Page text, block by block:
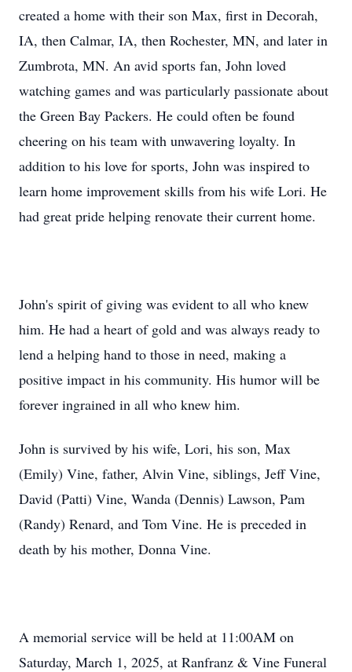
created a home with their son Max, first in Decorah,
IA, then Calmar, IA, then Rochester, MN, and later in
Zumbrota, MN. An avid sports fan, John loved
watching games and was particularly passionate about
the Green Bay Packers. He could often be found
cheering on his team with unwavering loyalty. In
addition to his love for sports, John was inspired to
learn home improvement skills from his wife Lori. He
had great pride helping renovate their current home.
John's spirit of giving was evident to all who knew
him. He had a heart of gold and was always ready to
lend a helping hand to those in need, making a
positive impact in his community. His humor will be
forever ingrained in all who knew him.
John is survived by his wife, Lori, his son, Max
(Emily) Vine, father, Alvin Vine, siblings, Jeff Vine,
David (Patti) Vine, Wanda (Dennis) Lawson, Pam
(Randy) Renard, and Tom Vine. He is preceded in
death by his mother, Donna Vine.
A memorial service will be held at 11:00AM on
Saturday, March 1, 2025, at Ranfranz & Vine Funeral